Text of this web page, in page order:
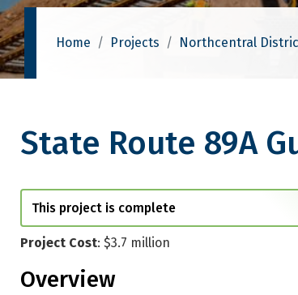
Home Projects Northcentral
State Route 89A
State Route 89A
This project is complete
Project Cost: $3.7 million
Overview